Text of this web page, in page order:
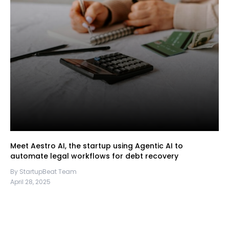
Meet Aestro AI, the startup using Agentic AI to
automate legal workflows for debt recovery
By StartupBeat Team
April 28, 2025